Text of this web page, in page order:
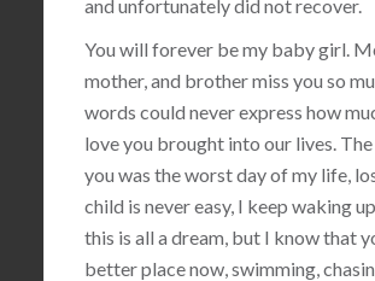
and unfortunately did not recover.
You will forever be my baby girl.
mother, and brother miss you so
words could never express how
love you brought into our lives.
you was the worst day of my life,
child is never easy, I keep waking
this is all a dream, but I know that
better place now, swimming,